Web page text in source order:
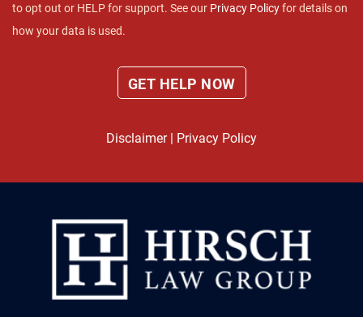
to opt out or HELP for support. See our Privacy Policyfor details on
how your data is used.
Disclaimer| Privacy Policy